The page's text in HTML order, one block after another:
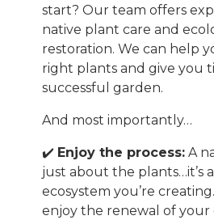
start? Our team offers
native plant care and
restoration. We can help
right plants and give you
successful garden.
And most importantly…
✔️ Enjoy the process: A
just about the plants…it’s
ecosystem you’re
enjoy the renewal of